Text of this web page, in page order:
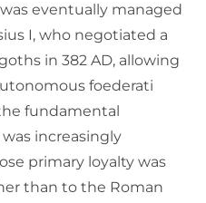
eventually managed
I, who negotiated a
in 382 AD, allowing
foederati
fundamental
increasingly
primary loyalty was
than to the Roman